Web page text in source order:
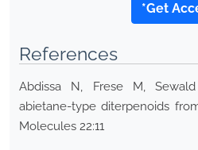
*Get
References
Abdissa N, Frese M,
abietane-type diterpenoids
Molecules 22:11